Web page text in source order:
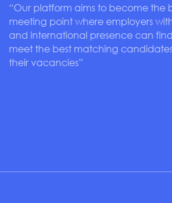
“Our platform aims to become the
meeting point where employers
and international presence can
meet the best matching
their vacancies”